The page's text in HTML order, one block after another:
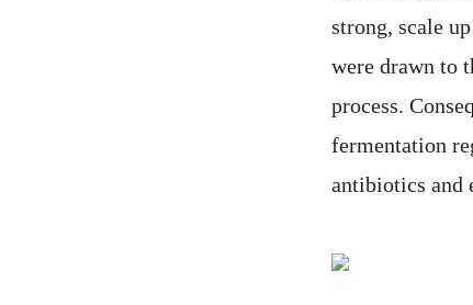
strong, scale
were drawn to
process.
fermentation
antibiotics and